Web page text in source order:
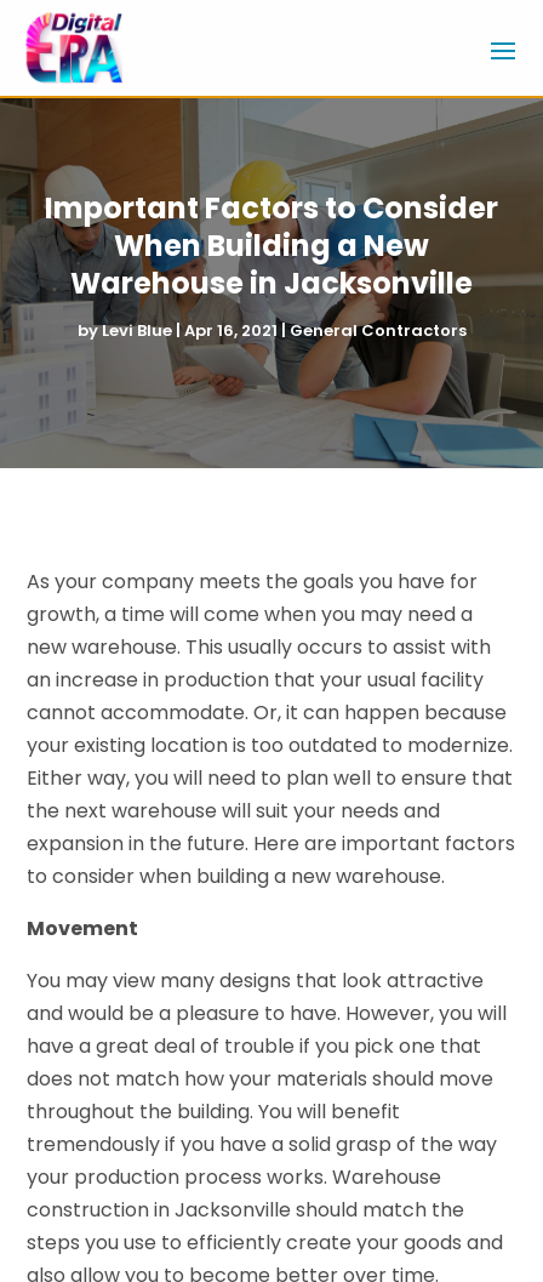
Important Factors to Consider
When Building a New
Warehouse in Jacksonville
byLevi Blue|Apr 16, 2021|General Contractors
As your company meets the goals you have for
growth, a time will come when you may need a
new warehouse. This usually occurs to assist with
an increase in production that your usual facility
cannot accommodate. Or, it can happen because
your existing location is too outdated to modernize.
Either way, you will need to plan well to ensure that
the next warehouse will suit your needs and
expansion in the future. Here are important factors
to consider when building a new warehouse.
Movement
You may view many designs that look attractive
and would be a pleasure to have. However, you will
have a great deal of trouble if you pick one that
does not match how your materials should move
throughout the building. You will benefit
tremendously if you have a solid grasp of the way
your production process works. Warehouse
construction in Jacksonville should match the
steps you use to efficiently create your goods and
also allow you to become better over time.